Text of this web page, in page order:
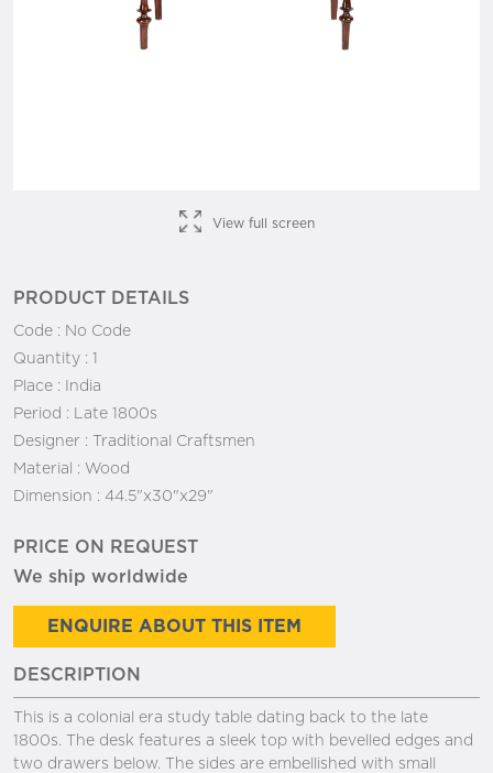
View full screen
PRODUCT DETAILS
Code : No Code
Quantity : 1
Place :
India
Period : Late 1800s
Designer : Traditional Craftsmen
Material : Wood
Dimension : 44.5"x30"x29"
PRICE ON REQUEST
We ship worldwide
ENQUIRE ABOUT THIS ITEM
DESCRIPTION
This is a colonial era study table dating back to the late
1800s. The desk features a sleek top with bevelled edges and
two drawers below. The sides are embellished with small